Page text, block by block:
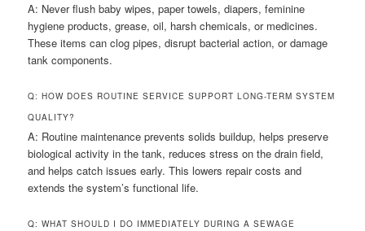
A: Never flush baby wipes, paper towels, diapers, feminine
hygiene products, grease, oil, harsh chemicals, or medicines.
These items can clog pipes, disrupt bacterial action, or damage
tank components.
Q: HOW DOES ROUTINE SERVICE SUPPORT LONG-TERM SYSTEM
QUALITY?
A: Routine maintenance prevents solids buildup, helps preserve
biological activity in the tank, reduces stress on the drain field,
and helps catch issues early. This lowers repair costs and
extends the system’s functional life.
Q: WHAT SHOULD I DO IMMEDIATELY DURING A SEWAGE